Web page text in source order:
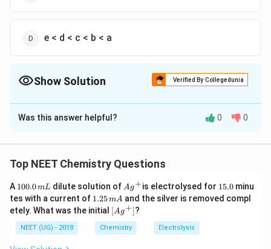
e < d < c < b < a
Show Solution Verified By Collegedunia
The Correct Option isA
Solution and Explanation
Was this answer helpful? 0 0
Top NEET Chemistry Questions
A 1
0
0.
0
\,
m
100.0mL dilute solution of Ag
^
{+}
Ag+is electrolysed for 1
5.
0
15.0minu
tes with a current of 1.
2
5
\,
m
1.25mA and the silver is removed compl
etely. What was the initial \lef
t[ A
g ^
{+}
[Ag+]?
NEET (UG) - 2018 Chemistry Electrolysis